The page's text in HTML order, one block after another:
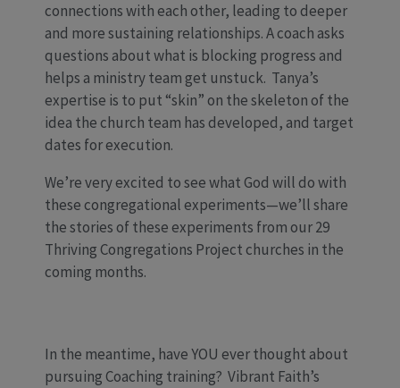
connections with each other, leading to deeper
and more sustaining relationships. A coach asks
questions about what is blocking progress and
helps a ministry team get unstuck. Tanya’s
expertise is to put “skin” on the skeleton of the
idea the church team has developed, and target
dates for execution.
We’re very excited to see what God will do with
these congregational experiments—we’ll share
the stories of these experiments from our 29
Thriving Congregations Project churches in the
coming months.
In the meantime, have YOU ever thought about
pursuing Coaching training? Vibrant Faith’s